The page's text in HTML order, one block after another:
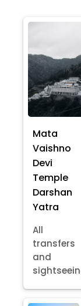
Mata
Vaishno
Devi
Temple
Darshan
Yatra
All
transfers
and